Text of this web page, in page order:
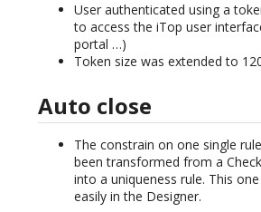
User authenticated using a
to access the iTop user
portal …)
Token size was extended to
Auto close
The constrain on one single
been transformed from a
into a uniqueness rule. This
easily in the Designer.